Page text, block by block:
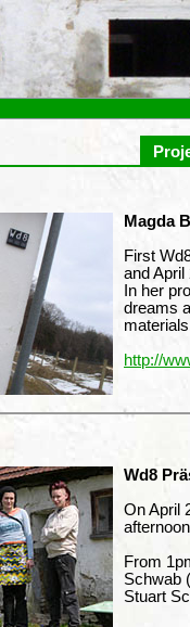
Magda
First
and April
In her
dreams
http://
Wd8
On April
From
Schwab
Stuart